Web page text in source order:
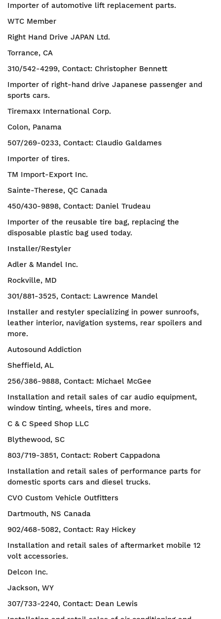
Importer of automotive lift replacement parts.
WTC Member
Right Hand Drive JAPAN Ltd.
Torrance, CA
310/542-4299, Contact: Christopher Bennett
Importer of right-hand drive Japanese passenger and
sports cars.
Tiremaxx International Corp.
Colon, Panama
507/269-0233, Contact: Claudio Galdames
Importer of tires.
TM Import-Export Inc.
Sainte-Therese, QC Canada
450/430-9898, Contact: Daniel Trudeau
Importer of the reusable tire bag, replacing the
disposable plastic bag used today.
Installer/Restyler
Adler & Mandel Inc.
Rockville, MD
301/881-3525, Contact: Lawrence Mandel
Installer and restyler specializing in power sunroofs,
leather interior, navigation systems, rear spoilers and
more.
Autosound Addiction
Sheffield, AL
256/386-9888, Contact: Michael McGee
Installation and retail sales of car audio equipment,
window tinting, wheels, tires and more.
C & C Speed Shop LLC
Blythewood, SC
803/719-3851, Contact: Robert Cappadona
Installation and retail sales of performance parts for
domestic sports cars and diesel trucks.
CVO Custom Vehicle Outfitters
Dartmouth, NS Canada
902/468-5082, Contact: Ray Hickey
Installation and retail sales of aftermarket mobile 12
volt accessories.
Delcon Inc.
Jackson, WY
307/733-2240, Contact: Dean Lewis